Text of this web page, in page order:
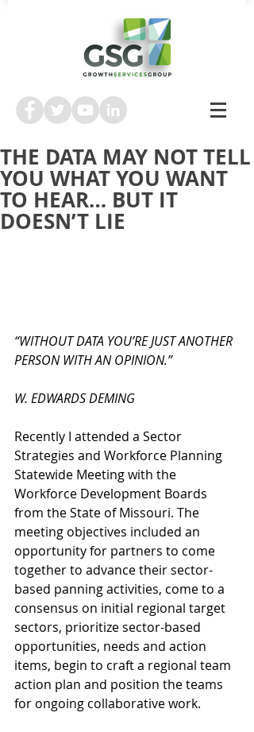
THE DATA MAY NOT TELL
YOU WHAT YOU WANT
TO HEAR… BUT IT
DOESN’T LIE
“WITHOUT DATA YOU’RE JUST ANOTHER
PERSON WITH AN OPINION.”
W. EDWARDS DEMING
Recently I attended a Sector
Strategies and Workforce Planning
Statewide Meeting with the
Workforce Development Boards
from the State of Missouri. The
meeting objectives included an
opportunity for partners to come
together to advance their sector-
based panning activities, come to a
consensus on initial regional target
sectors, prioritize sector-based
opportunities, needs and action
items, begin to craft a regional team
action plan and position the teams
for ongoing collaborative work.